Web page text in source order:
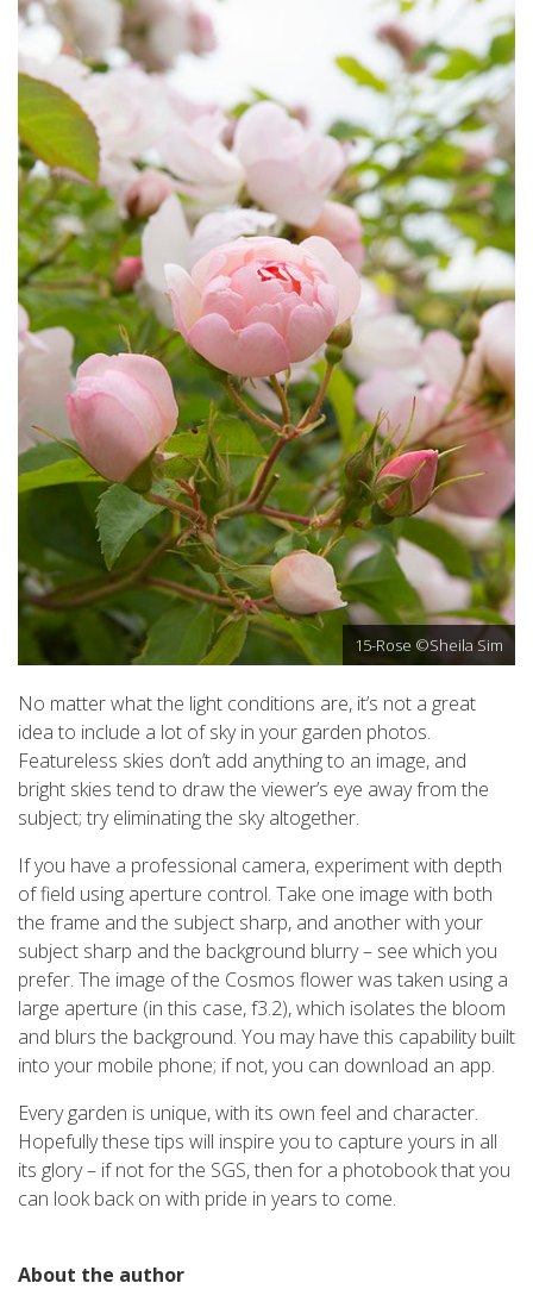
15-Rose ©Sheila Sim
No matter what the light conditions are, it’s not a great
idea to include a lot of sky in your garden photos.
Featureless skies don’t add anything to an image, and
bright skies tend to draw the viewer’s eye away from the
subject; try eliminating the sky altogether.
If you have a professional camera, experiment with depth
of field using aperture control. Take one image with both
the frame and the subject sharp, and another with your
subject sharp and the background blurry – see which you
prefer. The image of the Cosmos flower was taken using a
large aperture (in this case, f3.2), which isolates the bloom
and blurs the background. You may have this capability built
into your mobile phone; if not, you can download an app.
Every garden is unique, with its own feel and character.
Hopefully these tips will inspire you to capture yours in all
its glory – if not for the SGS, then for a photobook that you
can look back on with pride in years to come.
About the author